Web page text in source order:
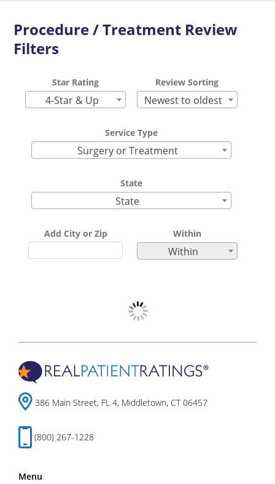
Procedure / Treatment Review
Filters
Star Rating
4-Star & Up
Review Sorting
Newest to oldest
Service Type
Surgery or Treatment
State
State
Add City or Zip Within
Within
386 Main Street, FL 4, Middletown, CT 06457
(800) 267-1228
Menu